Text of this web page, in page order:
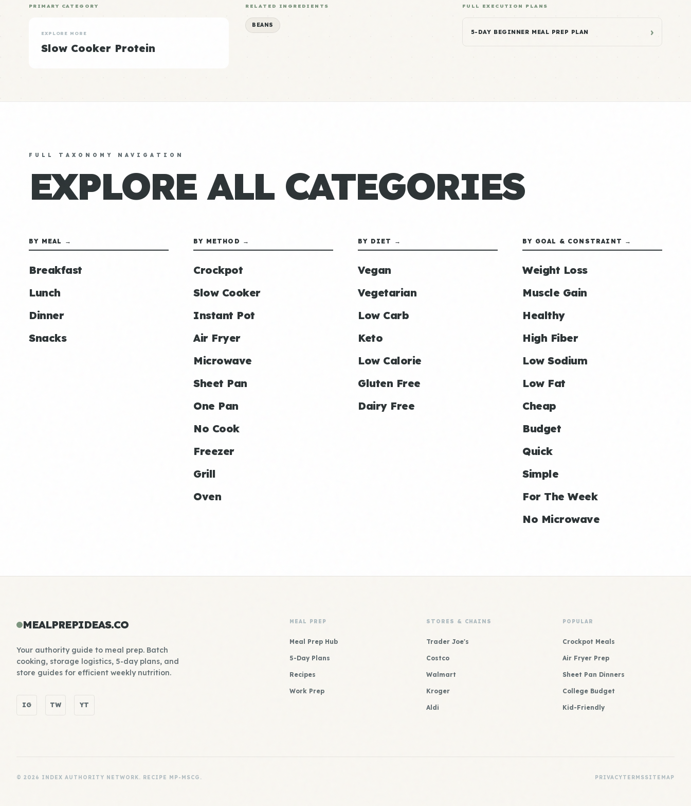
PRIMARY CATEGORY
EXPLORE MORE
Slow Cooker Protein
RELATED INGREDIENTS
BEANS
FULL EXECUTION PLANS
5-DAY BEGINNER MEAL PREP PLAN ›
FULL TAXONOMY NAVIGATION
EXPLORE ALL CATEGORIES
BY MEAL →
Breakfast
Lunch
Dinner
Snacks
BY METHOD →
Crockpot
Slow Cooker
Instant Pot
Air Fryer
Microwave
Sheet Pan
One Pan
No Cook
Freezer
Grill
Oven
BY DIET →
Vegan
Vegetarian
Low Carb
Keto
Low Calorie
Gluten Free
Dairy Free
BY GOAL & CONSTRAINT →
Weight Loss
Muscle Gain
Healthy
High Fiber
Low Sodium
Low Fat
Cheap
Budget
Quick
Simple
For The Week
No Microwave
MEALPREPIDEAS.CO
Your authority guide to meal prep. Batch
cooking, storage logistics, 5-day plans, and
store guides for efficient weekly nutrition.
IG TW YT
MEAL PREP
Meal Prep Hub
5-Day Plans
Recipes
Work Prep
STORES & CHAINS
Trader Joe's
Costco
Walmart
Kroger
Aldi
POPULAR
Crockpot Meals
Air Fryer Prep
Sheet Pan Dinners
College Budget
Kid-Friendly
© 2026 INDEX AUTHORITY NETWORK. RECIPE MP-MSCG. PRIVACYTERMSSITEMAP